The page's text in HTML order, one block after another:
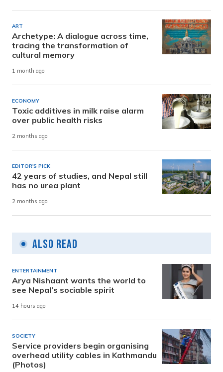
ART
Archetype: A dialogue across time,
tracing the transformation of
cultural memory
1 month ago
ECONOMY
Toxic additives in milk raise alarm
over public health risks
2 months ago
EDITOR'S PICK
42 years of studies, and Nepal still
has no urea plant
2 months ago
Also Read
ENTERTAINMENT
Arya Nishaant wants the world to
see Nepal’s sociable spirit
14 hours ago
SOCIETY
Service providers begin organising
overhead utility cables in Kathmandu
(Photos)